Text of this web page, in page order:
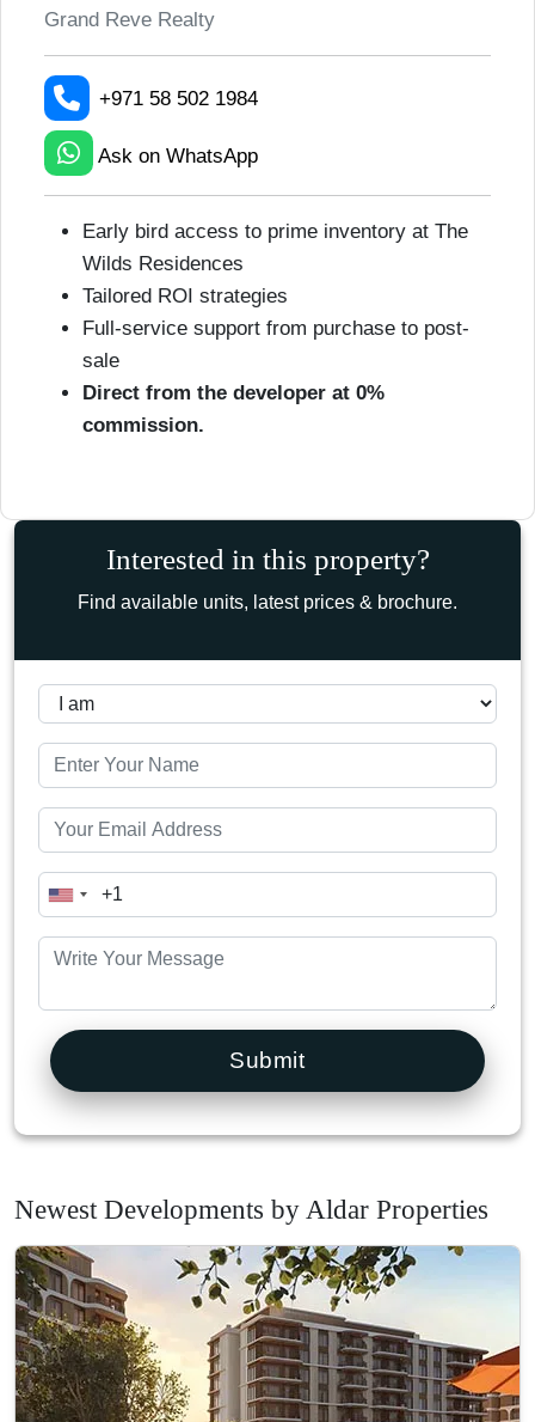
Grand Reve Realty
+971 58 502 1984
Ask on WhatsApp
Early bird access to prime inventory at The
Wilds Residences
Tailored ROI strategies
Full-service support from purchase to post-
sale
Direct from the developer at 0%
commission.
Interested in this property?
Find available units, latest prices & brochure.
Submit
Newest Developments by Aldar Properties